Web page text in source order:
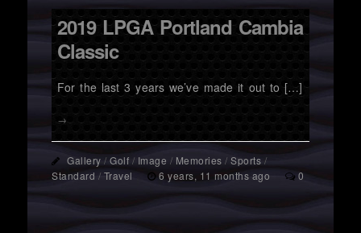
2019 LPGA Portland Cambia
Classic
For the last 3 years we’ve made it out to […]
→
Gallery / Golf / Image / Memories / Sports /
Standard / Travel 6 years, 11 months ago 0